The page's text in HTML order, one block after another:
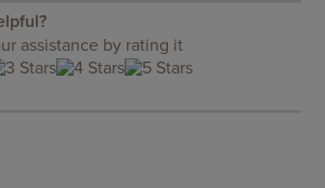
assistance by rating it